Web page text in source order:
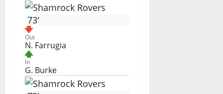
73'
Out
N. Farrugia
In
G. Burke